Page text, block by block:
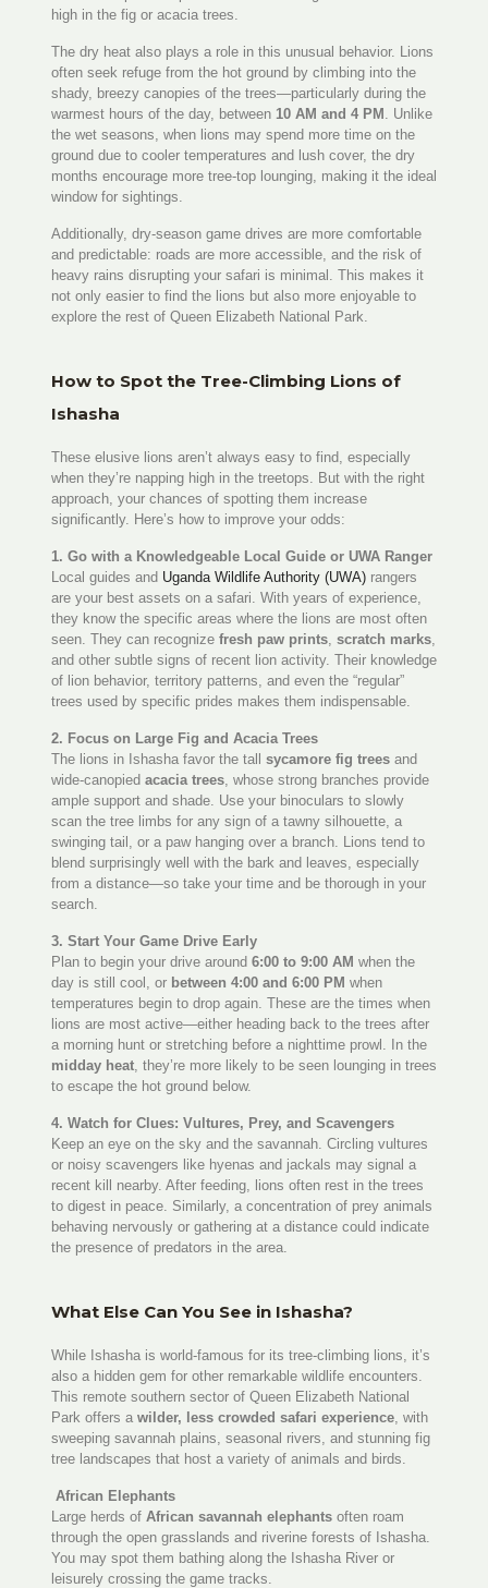
high in the fig or acacia trees.
The dry heat also plays a role in this unusual behavior. Lions
often seek refuge from the hot ground by climbing into the
shady, breezy canopies of the trees—particularly during the
warmest hours of the day, between 10 AM and 4 PM . Unlike
the wet seasons, when lions may spend more time on the
ground due to cooler temperatures and lush cover, the dry
months encourage more tree-top lounging, making it the ideal
window for sightings.
Additionally, dry-season game drives are more comfortable
and predictable: roads are more accessible, and the risk of
heavy rains disrupting your safari is minimal. This makes it
not only easier to find the lions but also more enjoyable to
explore the rest of Queen Elizabeth National Park.
How to Spot the Tree-Climbing Lions of
Ishasha
These elusive lions aren’t always easy to find, especially
when they’re napping high in the treetops. But with the right
approach, your chances of spotting them increase
significantly. Here’s how to improve your odds:
1. Go with a Knowledgeable Local Guide or UWA Ranger
Local guides and Uganda Wildlife Authority (UWA)rangers
are your best assets on a safari. With years of experience,
they know the specific areas where the lions are most often
seen. They can recognize fresh paw prints, scratch marks,
and other subtle signs of recent lion activity. Their knowledge
of lion behavior, territory patterns, and even the “regular”
trees used by specific prides makes them indispensable.
2. Focus on Large Fig and Acacia Trees
The lions in Ishasha favor the tall sycamore fig treesand
wide-canopied acacia trees, whose strong branches provide
ample support and shade. Use your binoculars to slowly
scan the tree limbs for any sign of a tawny silhouette, a
swinging tail, or a paw hanging over a branch. Lions tend to
blend surprisingly well with the bark and leaves, especially
from a distance—so take your time and be thorough in your
search.
3. Start Your Game Drive Early
Plan to begin your drive around 6:00 to 9:00 AM when the
day is still cool, or between 4:00 and 6:00 PM when
temperatures begin to drop again. These are the times when
lions are most active—either heading back to the trees after
a morning hunt or stretching before a nighttime prowl. In the
midday heat, they’re more likely to be seen lounging in trees
to escape the hot ground below.
4. Watch for Clues: Vultures, Prey, and Scavengers
Keep an eye on the sky and the savannah. Circling vultures
or noisy scavengers like hyenas and jackals may signal a
recent kill nearby. After feeding, lions often rest in the trees
to digest in peace. Similarly, a concentration of prey animals
behaving nervously or gathering at a distance could indicate
the presence of predators in the area.
What Else Can You See in Ishasha?
While Ishasha is world-famous for its tree-climbing lions, it’s
also a hidden gem for other remarkable wildlife encounters.
This remote southern sector of Queen Elizabeth National
Park offers a wilder, less crowded safari experience, with
sweeping savannah plains, seasonal rivers, and stunning fig
tree landscapes that host a variety of animals and birds.
African Elephants
Large herds of African savannah elephantsoften roam
through the open grasslands and riverine forests of Ishasha.
You may spot them bathing along the Ishasha River or
leisurely crossing the game tracks.